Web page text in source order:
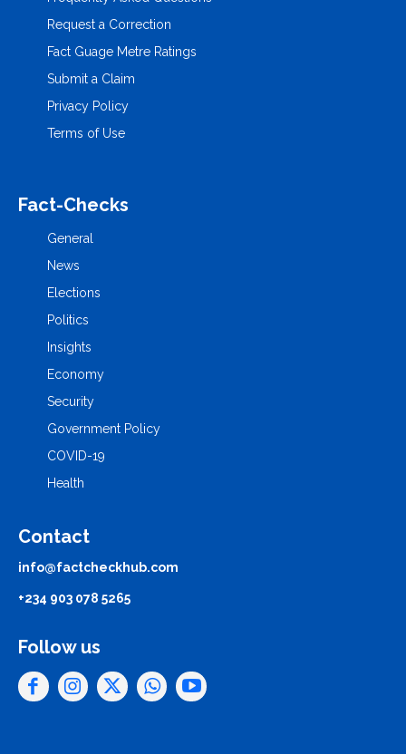
Request a Correction
Fact Guage Metre Ratings
Submit a Claim
Privacy Policy
Terms of Use
Fact-Checks
General
News
Elections
Politics
Insights
Economy
Security
Government Policy
COVID-19
Health
Contact
info@factcheckhub.com
+234 903 078 5265
Follow us